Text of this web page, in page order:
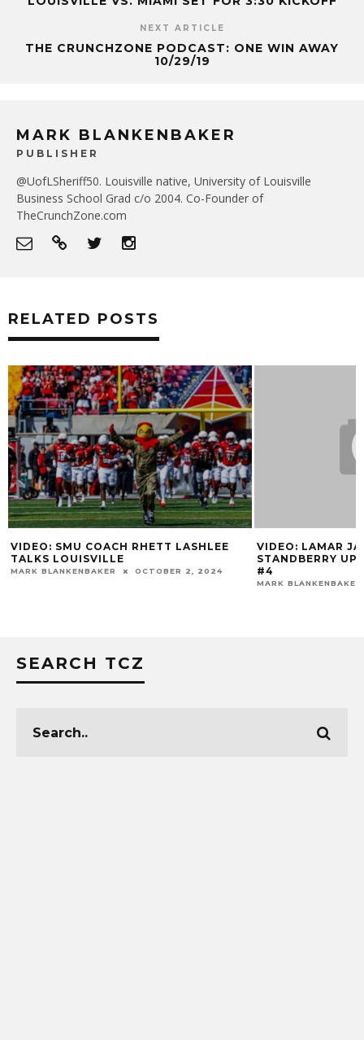
NEXT ARTICLE
THE CRUNCHZONE PODCAST: ONE WIN AWAY
10/29/19
MARK BLANKENBAKER
PUBLISHER
@UofLSheriff50. Louisville native, University of Louisville
Business School Grad c/o 2004. Co-Founder of
TheCrunchZone.com
RELATED POSTS
VIDEO: SMU COACH RHETT LASHLEE
TALKS LOUISVILLE
MARK BLANKENBAKER OCTOBER 2, 2024
VIDEO: LAMAR
STANDBERRY
#4
MARK BLANKENBAKER
SEARCH TCZ